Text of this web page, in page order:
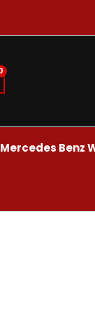
Mercedes Benz